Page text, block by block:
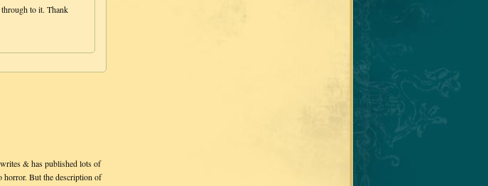
to it. Thank
& has published lots of
horror. But the description of